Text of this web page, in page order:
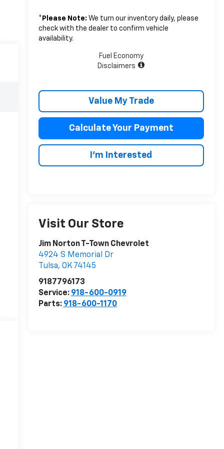
* Please Note: We turn our inventory daily, please
check with the dealer to confirm vehicle
availability.
Fuel Economy
Disclaimers
Value My Trade
Calculate Your Payment
I'm Interested
Visit Our Store
Jim Norton T-Town Chevrolet
4924 S Memorial Dr
Tulsa, OK 74145
9187796173
Service: 918-600-0919
Parts: 918-600-1170